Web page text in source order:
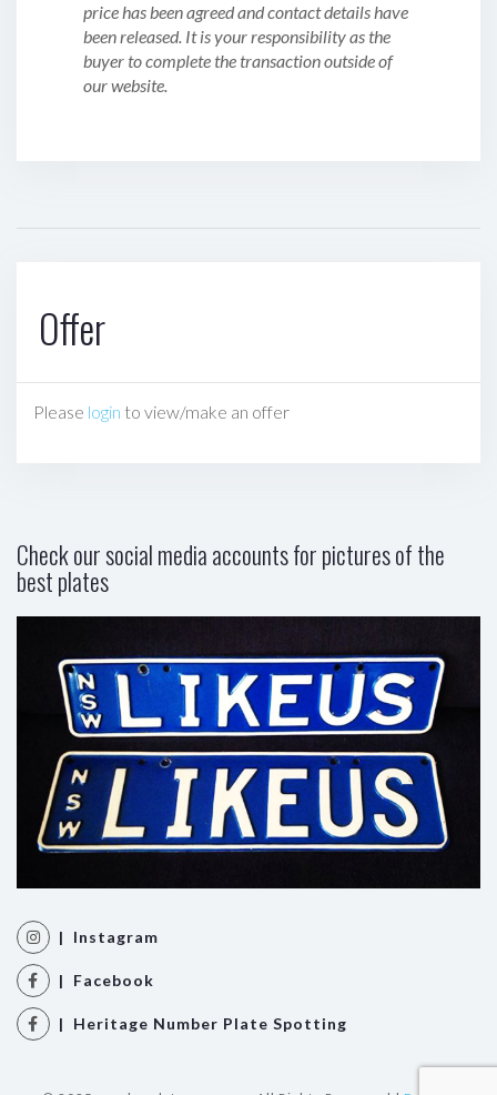
price has been agreed and contact details have
been released. It is your responsibility as the
buyer to complete the transaction outside of
our website.
Offer
Please login to view/make an offer
Check our social media accounts for pictures of the
best plates
| Instagram
| Facebook
| Heritage Number Plate Spotting